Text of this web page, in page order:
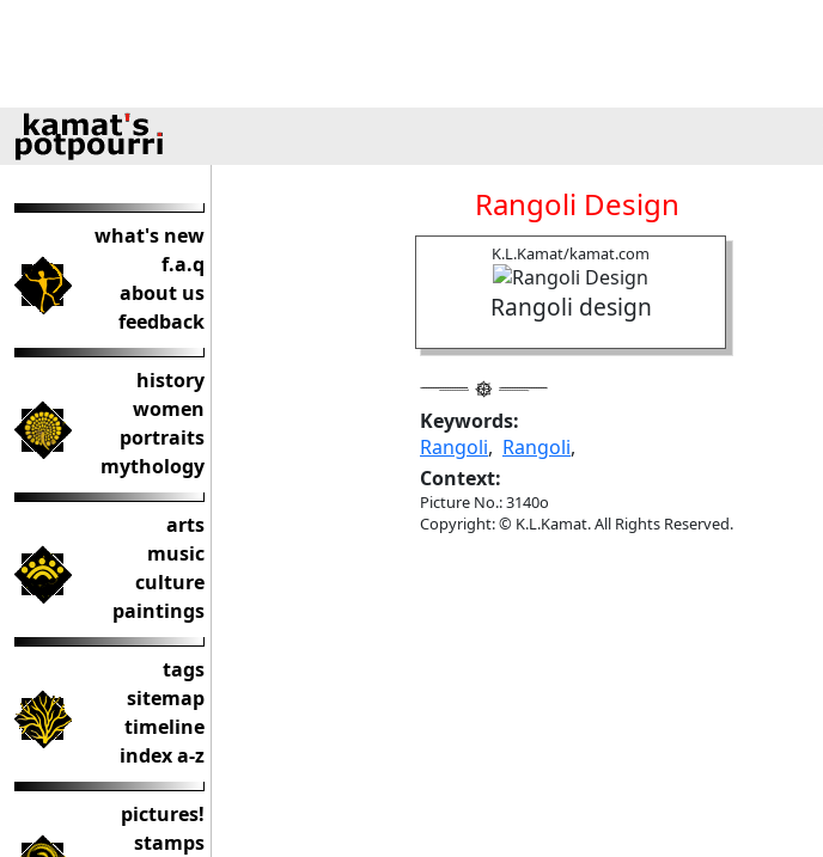
what's new
f.a.q
about us
feedback
history
women
portraits
mythology
arts
music
culture
paintings
tags
sitemap
timeline
index a-z
pictures!
stamps
Rangoli Design
K.L.Kamat/kamat.com
Rangoli design
Keywords:
Rangoli, Rangoli,
Context:
Picture No.: 3140o
Copyright: © K.L.Kamat. All Rights Reserved.